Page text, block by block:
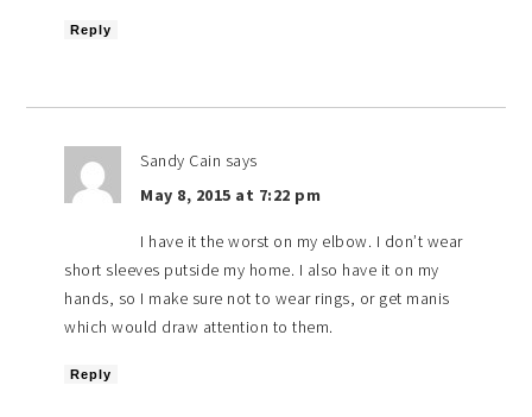
Reply
Sandy Cain says
May 8, 2015 at 7:22 pm
I have it the worst on my elbow. I don’t wear
short sleeves putside my home. I also have it on my
hands, so I make sure not to wear rings, or get manis
which would draw attention to them.
Reply